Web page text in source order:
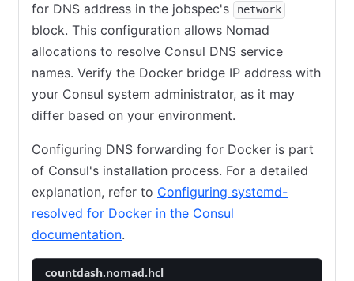
for DNS address in the jobspec's
network
block. This configuration allows Nomad
allocations to resolve Consul DNS service
names. Verify the Docker bridge IP address with
your Consul system administrator, as it may
differ based on your environment.
Configuring DNS forwarding for Docker is part
of Consul's installation process. For a detailed
explanation, refer to Configuring systemd-
resolved for Docker in the Consul
documentation.
countdash.nomad.hcl